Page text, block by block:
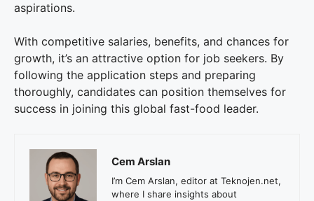
aspirations.
With competitive salaries, benefits, and chances for
growth, it’s an attractive option for job seekers. By
following the application steps and preparing
thoroughly, candidates can position themselves for
success in joining this global fast-food leader.
Cem Arslan
I’m Cem Arslan, editor at Teknojen.net,
where I share insights about